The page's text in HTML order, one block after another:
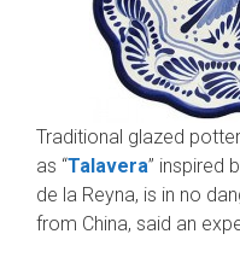
Traditional glazed
as “Talavera” inspired
de la Reyna, is in no
from China, said an